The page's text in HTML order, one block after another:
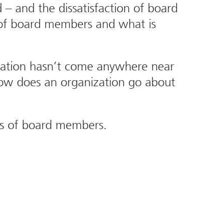
and the dissatisfaction of board
board members and what is
hasn’t come anywhere near
does an organization go about
of board members.